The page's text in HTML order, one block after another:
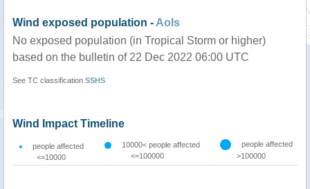
Wind exposed population - AoIs
No exposed population (in Tropical Storm or higher)
based on the bulletin of 22 Dec 2022 06:00 UTC
See TC classification SSHS
Wind Impact Timeline
people affected
<=10000
10000< people affected
<=100000
people affected
>100000